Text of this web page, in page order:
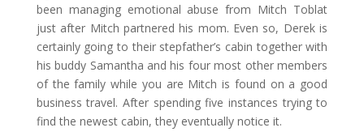
been managing emotional abuse from Mitch Toblat
just after Mitch partnered his mom. Even so, Derek is
certainly going to their stepfather’s cabin together with
his buddy Samantha and his four most other members
of the family while you are Mitch is found on a good
business travel. After spending five instances trying to
find the newest cabin, they eventually notice it.